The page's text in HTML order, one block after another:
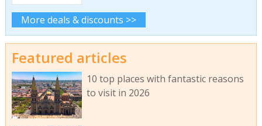
More deals & discounts >>
Featured articles
10 top places with fantastic reasons
to visit in 2026